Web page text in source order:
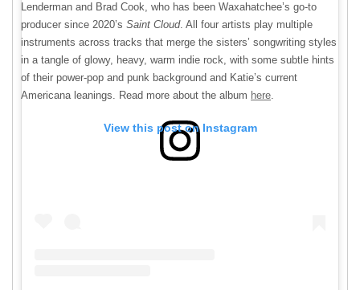
Lenderman and Brad Cook, who has been Waxahatchee’s go-to
producer since 2020’s Saint Cloud. All four artists play multiple
instruments across tracks that merge the sisters’ songwriting styles
in a tangle of glowy, heavy, warm indie rock, with some subtle hints
of their power-pop and punk background and Katie’s current
Americana leanings. Read more about the album here.
View this post on Instagram